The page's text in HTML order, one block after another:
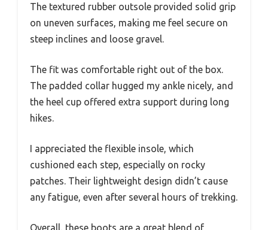
The textured rubber outsole provided solid grip
on uneven surfaces, making me feel secure on
steep inclines and loose gravel.
The fit was comfortable right out of the box.
The padded collar hugged my ankle nicely, and
the heel cup offered extra support during long
hikes.
I appreciated the flexible insole, which
cushioned each step, especially on rocky
patches. Their lightweight design didn’t cause
any fatigue, even after several hours of trekking.
Overall, these boots are a great blend of